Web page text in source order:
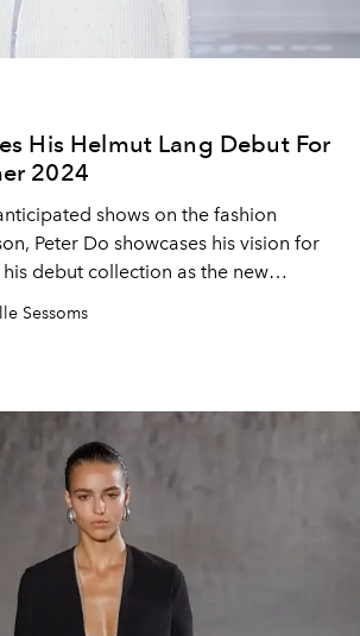
His Helmut Lang Debut For
2024
shows on the fashion
Peter Do showcases his vision for
debut collection as the new
Sessoms